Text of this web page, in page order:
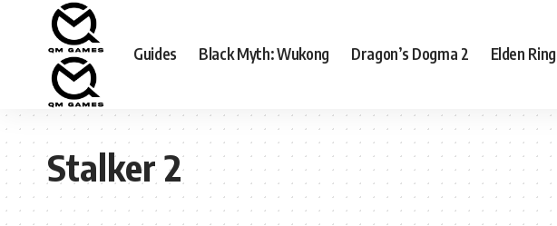
Guides Black Myth: Wukong Dragon’s Dogma 2 Elden Ring
Stalker 2